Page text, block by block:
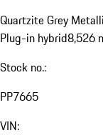
Quartzite Grey
Plug-in hybrid8,526
Stock no.:
PP7665
VIN: